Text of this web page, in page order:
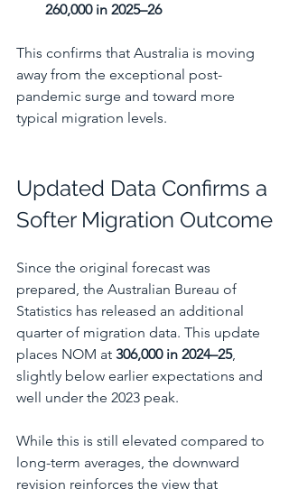
260,000 in 2025–26
This confirms that Australia is moving
away from the exceptional post-
pandemic surge and toward more
typical migration levels.
Updated Data Confirms a
Softer Migration Outcome
Since the original forecast was
prepared, the Australian Bureau of
Statistics has released an additional
quarter of migration data. This update
places NOM at 306,000 in 2024–25,
slightly below earlier expectations and
well under the 2023 peak.
While this is still elevated compared to
long-term averages, the downward
revision reinforces the view that